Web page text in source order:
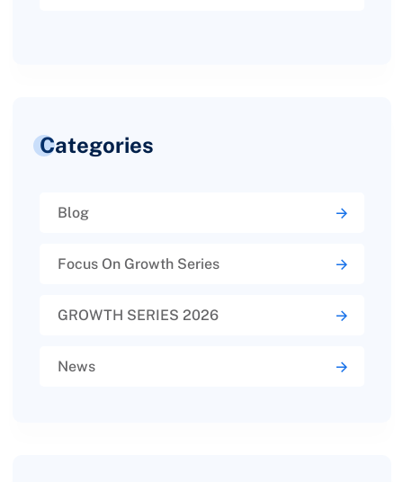
Categories
Blog
Focus On Growth Series
GROWTH SERIES 2026
News